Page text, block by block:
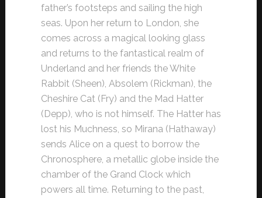
father’s footsteps and sailing the high
seas. Upon her return to London, she
comes across a magical looking glass
and returns to the fantastical realm of
Underland and her friends the White
Rabbit (Sheen), Absolem (Rickman), the
Cheshire Cat (Fry) and the Mad Hatter
(Depp), who is not himself. The Hatter has
lost his Muchness, so Mirana (Hathaway)
sends Alice on a quest to borrow the
Chronosphere, a metallic globe inside the
chamber of the Grand Clock which
powers all time. Returning to the past,